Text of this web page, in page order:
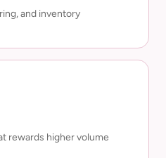
and inventory
rewards higher volume